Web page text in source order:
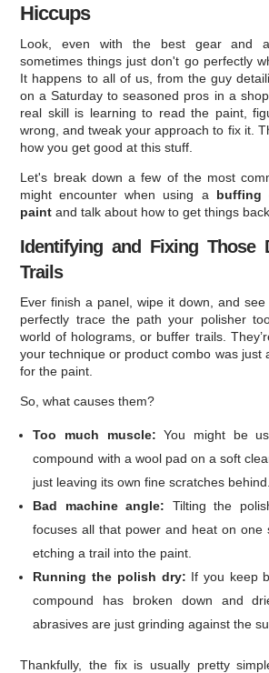
Hiccups
Look, even with the best gear and
sometimes things just don't go perfectly
It happens to all of us, from the guy
on a Saturday to seasoned pros in a
real skill is learning to read the paint,
wrong, and tweak your approach to fix it.
how you get good at this stuff.
Let's break down a few of the most
might encounter when using a buffing
paint and talk about how to get things
Identifying and Fixing Those
Trails
Ever finish a panel, wipe it down, and
perfectly trace the path your polisher
world of holograms, or buffer trails.
your technique or product combo was just
for the paint.
So, what causes them?
Too much muscle: You might be
compound with a wool pad on a soft
just leaving its own fine scratches behind.
Bad machine angle: Tilting the
focuses all that power and heat on one
etching a trail into the paint.
Running the polish dry: If you keep
compound has broken down and
abrasives are just grinding against the
Thankfully, the fix is usually pretty